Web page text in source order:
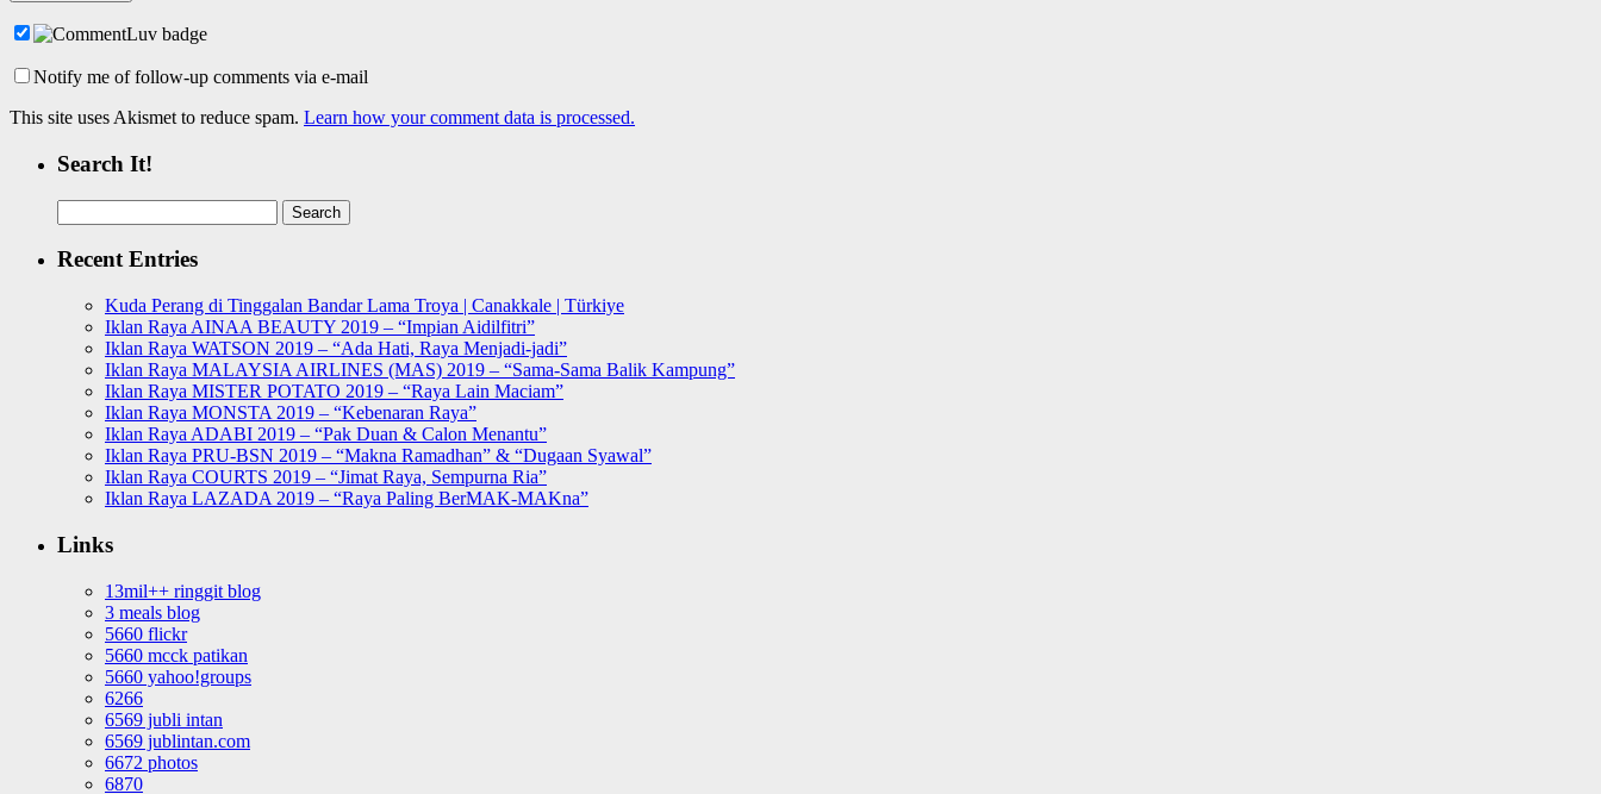
Notify me of follow-up comments via e-mail
This site uses Akismet to reduce spam. Learn how your comment data is processed.
Search It!
for:
Recent Entries
Kuda Perang di Tinggalan Bandar Lama Troya | Canakkale | Türkiye
Iklan Raya AINAA BEAUTY 2019 – “Impian Aidilfitri”
Iklan Raya WATSON 2019 – “Ada Hati, Raya Menjadi-jadi”
Iklan Raya MALAYSIA AIRLINES (MAS) 2019 – “Sama-Sama Balik Kampung”
Iklan Raya MISTER POTATO 2019 – “Raya Lain Maciam”
Iklan Raya MONSTA 2019 – “Kebenaran Raya”
Iklan Raya ADABI 2019 – “Pak Duan & Calon Menantu”
Iklan Raya PRU-BSN 2019 – “Makna Ramadhan” & “Dugaan Syawal”
Iklan Raya COURTS 2019 – “Jimat Raya, Sempurna Ria”
Iklan Raya LAZADA 2019 – “Raya Paling BerMAK-MAKna”
Links
13mil++ ringgit blog
3 meals blog
5660 flickr
5660 mcck patikan
5660 yahoo!groups
6266
6569 jubli intan
6569 jublintan.com
6672 photos
6870